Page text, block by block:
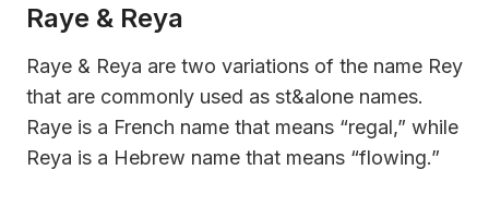
Raye & Reya
Raye & Reya are two variations of the name Rey
that are commonly used as st&alone names.
Raye is a French name that means “regal,” while
Reya is a Hebrew name that means “flowing.”